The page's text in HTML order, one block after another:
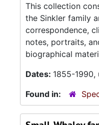
This collection
the Sinkler family
correspondence,
notes, portraits,
biographical
Dates: 1855-1990,
Found in: